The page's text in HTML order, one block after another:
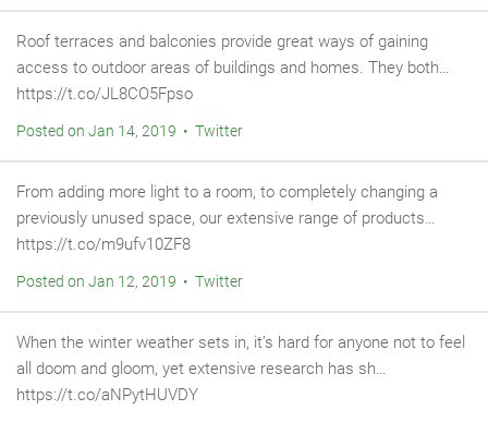
Roof terraces and balconies provide great ways of gaining
access to outdoor areas of buildings and homes. They both…
https://t.co/JL8CO5Fpso
Posted on Jan 14, 2019 • Twitter
From adding more light to a room, to completely changing a
previously unused space, our extensive range of products…
https://t.co/m9ufv10ZF8
Posted on Jan 12, 2019 • Twitter
When the winter weather sets in, it’s hard for anyone not to feel
all doom and gloom, yet extensive research has sh…
https://t.co/aNPytHUVDY